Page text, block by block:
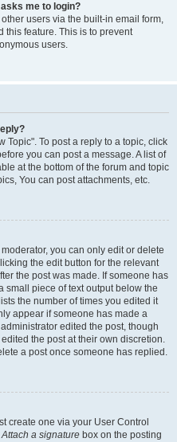
me to login?
users via the built-in email form,
this feature. This is to prevent
users.
Topic". To post a reply to a topic, click
you can post a message. A list of
at the bottom of the forum and topic
You can post attachments, etc.
you can only edit or delete
the edit button for the relevant
the post was made. If someone has
small piece of text output below the
the number of times you edited it
appear if someone has made a
edited the post, though
the post at their own discretion.
a post once someone has replied.
create one via your User Control
Attach a signature box on the posting